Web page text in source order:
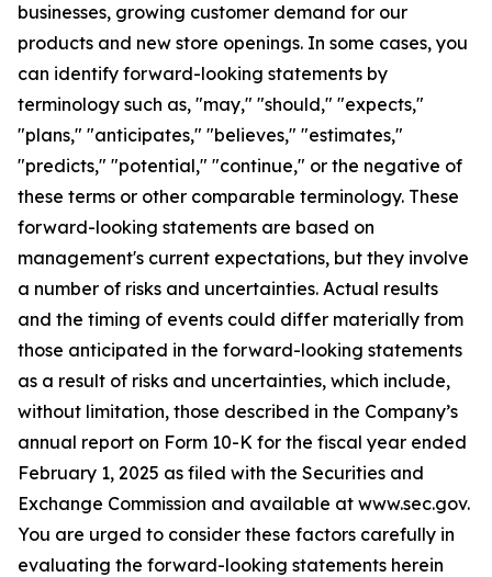
businesses, growing customer demand for our
products and new store openings. In some cases, you
can identify forward-looking statements by
terminology such as, "may," "should," "expects,"
"plans," "anticipates," "believes," "estimates,"
"predicts," "potential," "continue," or the negative of
these terms or other comparable terminology. These
forward-looking statements are based on
management's current expectations, but they involve
a number of risks and uncertainties. Actual results
and the timing of events could differ materially from
those anticipated in the forward-looking statements
as a result of risks and uncertainties, which include,
without limitation, those described in the Company’s
annual report on Form 10-K for the fiscal year ended
February 1, 2025 as filed with the Securities and
Exchange Commission and available at www.sec.gov.
You are urged to consider these factors carefully in
evaluating the forward-looking statements herein